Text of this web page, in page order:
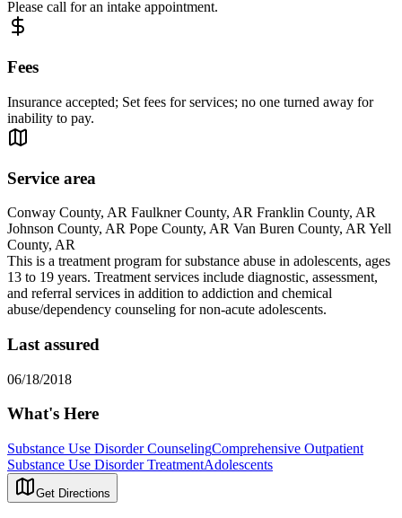
Please call for an intake appointment.
Fees
Insurance accepted; Set fees for services; no one turned away for
inability to pay.
Service area
Conway County, AR Faulkner County, AR Franklin County, AR
Johnson County, AR Pope County, AR Van Buren County, AR Yell
County, AR
This is a treatment program for substance abuse in adolescents, ages
13 to 19 years. Treatment services include diagnostic, assessment,
and referral services in addition to addiction and chemical
abuse/dependency counseling for non-acute adolescents.
Last assured
06/18/2018
What's Here
Substance Use Disorder CounselingComprehensive Outpatient
Substance Use Disorder TreatmentAdolescents
Get Directions